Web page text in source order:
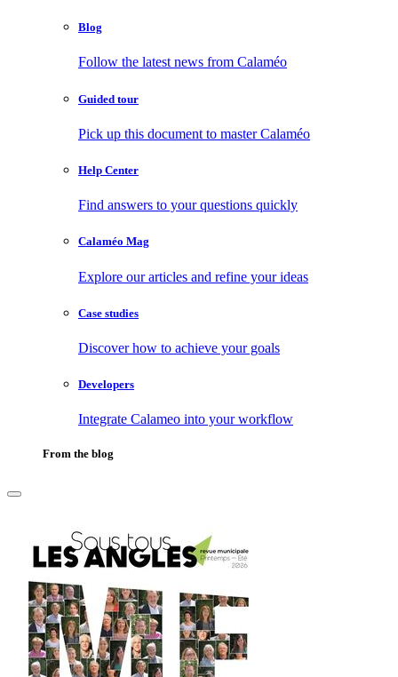
Blog
Follow the latest news from Calaméo
Guided tour
Pick up this document to master Calaméo
Help Center
Find answers to your questions quickly
Calaméo Mag
Explore our articles and refine your ideas
Case studies
Discover how to achieve your goals
Developers
Integrate Calameo into your workflow
From the blog